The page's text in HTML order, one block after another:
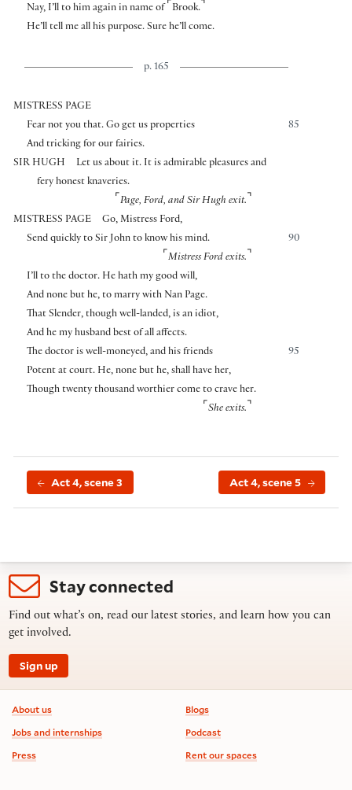
Nay, I’ll to him again in name of ⌜ Brook. ⌝
He’ll tell me all his purpose. Sure he’ll come.
p. 165
MISTRESS PAGE
85
Fear not you that. Go get us properties
And tricking for our fairies.
SIR HUGH
Let us about it. It is admirable pleasures and
fery honest knaveries.
⌜ Page, Ford, and Sir Hugh exit. ⌝
MISTRESS PAGE
Go, Mistress Ford,
90
Send quickly to Sir John to know his mind.
⌜ Mistress Ford exits. ⌝
I’ll to the doctor. He hath my good will,
And none but he, to marry with Nan Page.
That Slender, though well-landed, is an idiot,
And he my husband best of all affects.
95
The doctor is well-moneyed, and his friends
Potent at court. He, none but he, shall have her,
Though twenty thousand worthier come to crave her.
⌜ She exits. ⌝
Act 4, scene 3 Act 4, scene 5
Stay connected
Find out what’s on, read our latest stories, and learn how you can
get involved.
Sign up
Footer information
About us
Jobs and internships
Press
Blogs
Podcast
Rent our spaces